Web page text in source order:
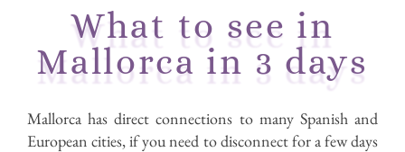
Interesting things to do in
Palma de Mallorca
Back to Blog
What to see in
Mallorca in 3 days
Mallorca has direct connections to many Spanish and
European cities, if you need to disconnect for a few days